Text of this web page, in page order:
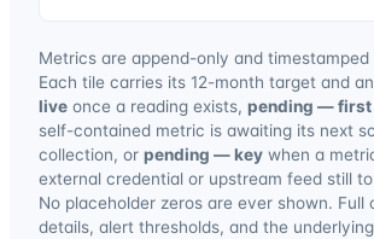
Metrics are append-only and
Each tile carries its 12-month target and
live once a reading exists, pending — first
self-contained metric is awaiting its next
collection, or pending — key when a
external credential or upstream feed still
No placeholder zeros are ever shown. Full
details, alert thresholds, and the